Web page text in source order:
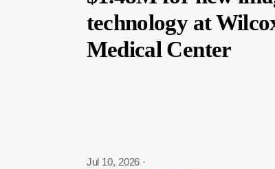
technology at
Medical Center
Jul 10, 2026 ·